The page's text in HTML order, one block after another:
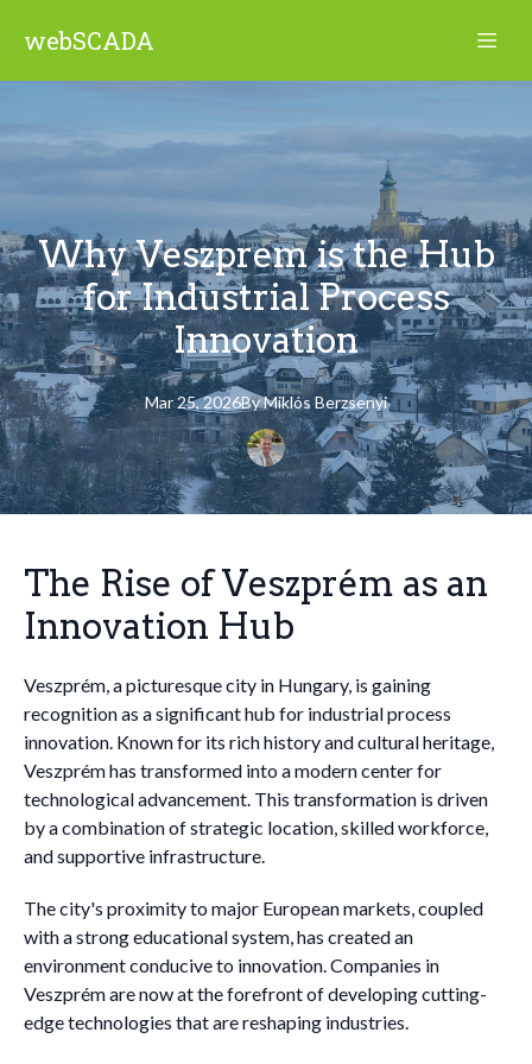
webSCADA
Why Veszprem is the Hub
for Industrial Process
Innovation
Mar 25, 2026ByMiklósBerzsenyi
The Rise of Veszprém as an
Innovation Hub
Veszprém, a picturesque city in Hungary, is gaining
recognition as a significant hub for industrial process
innovation. Known for its rich history and cultural heritage,
Veszprém has transformed into a modern center for
technological advancement. This transformation is driven
by a combination of strategic location, skilled workforce,
and supportive infrastructure.
The city's proximity to major European markets, coupled
with a strong educational system, has created an
environment conducive to innovation. Companies in
Veszprém are now at the forefront of developing cutting-
edge technologies that are reshaping industries.